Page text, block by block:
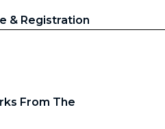
& Registration
From The